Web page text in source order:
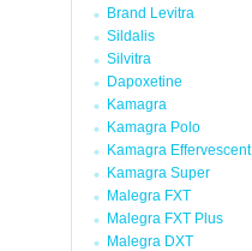
Brand Levitra
Sildalis
Silvitra
Dapoxetine
Kamagra
Kamagra Polo
Kamagra Effervescent
Kamagra Super
Malegra FXT
Malegra FXT Plus
Malegra DXT